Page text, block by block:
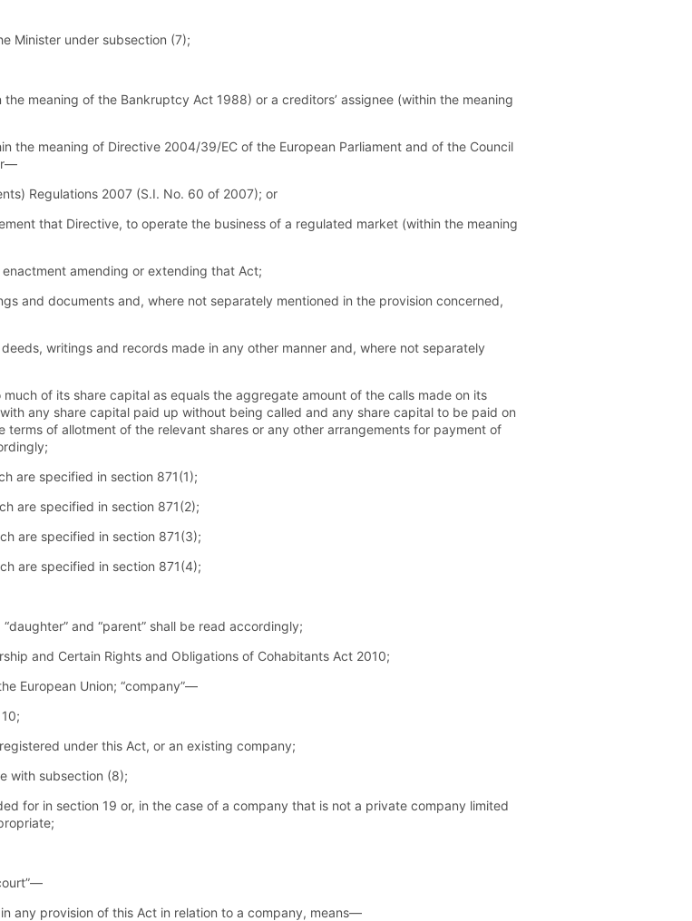
Minister under subsection (7);
meaning of the Bankruptcy Act 1988) or a creditors’ assignee (within the meaning
the meaning of Directive 2004/39/EC of the European Parliament and of the Council
Regulations 2007 (S.I. No. 60 of 2007); or
that Directive, to operate the business of a regulated market (within the meaning
amending or extending that Act;
and documents and, where not separately mentioned in the provision concerned,
writings and records made in any other manner and, where not separately
of its share capital as equals the aggregate amount of the calls made on its
any share capital paid up without being called and any share capital to be paid on
of allotment of the relevant shares or any other arrangements for payment of
are specified in section 871(1);
are specified in section 871(2);
are specified in section 871(3);
are specified in section 871(4);
and “parent” shall be read accordingly;
and Certain Rights and Obligations of Cohabitants Act 2010;
European Union; “company”—
under this Act, or an existing company;
with subsection (8);
for in section 19 or, in the case of a company that is not a private company limited
any provision of this Act in relation to a company, means—